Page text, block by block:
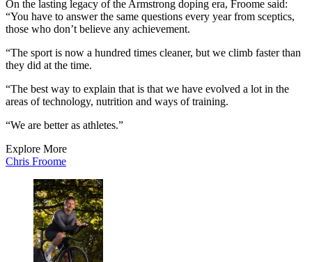
On the lasting legacy of the Armstrong doping era, Froome said:
“You have to answer the same questions every year from sceptics,
those who don’t believe any achievement.
“The sport is now a hundred times cleaner, but we climb faster than
they did at the time.
“The best way to explain that is that we have evolved a lot in the
areas of technology, nutrition and ways of training.
“We are better as athletes.”
Explore More
Chris Froome